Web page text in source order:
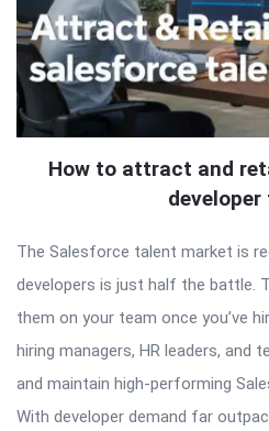
How to attract and
The Salesforce talent market is
developers is just half the battle.
them on your team once you’ve
hiring managers, HR leaders, and
and maintain high-performing
With developer demand far